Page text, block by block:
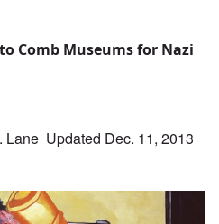
Comb Museums for Nazi
Lane Updated Dec. 11, 2013